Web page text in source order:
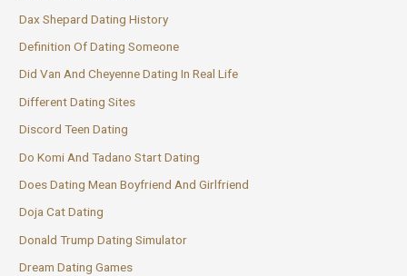
Dax Shepard Dating History
Definition Of Dating Someone
Did Van And Cheyenne Dating In Real Life
Different Dating Sites
Discord Teen Dating
Do Komi And Tadano Start Dating
Does Dating Mean Boyfriend And Girlfriend
Doja Cat Dating
Donald Trump Dating Simulator
Dream Dating Games